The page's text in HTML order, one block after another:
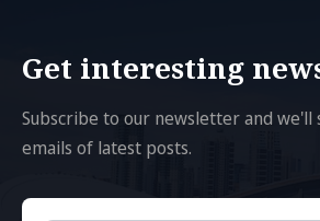
Get interesting
Subscribe to our newsletter and we'll
emails of latest posts.